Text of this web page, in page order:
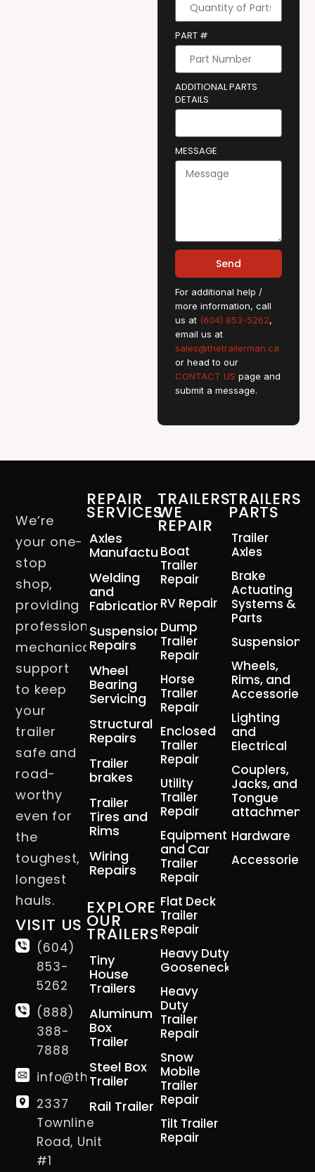
PART #
ADDITIONAL PARTS
DETAILS
MESSAGE
Send
For additional help /
more information, call
us at (604) 853-5262,
email us at
sales@thetrailerman.ca
or head to our
CONTACT US page and
submit a message.
We’re
your one-
stop
shop,
providing
professional
mechanical
support
to keep
your
trailer
safe and
road-
worthy
even for
the
toughest,
longest
hauls.
VISIT US
(604)
853-
5262
(888)
388-
7888
info@thetrailerman.ca
2337
Townline
Road, Unit
#1
REPAIR
SERVICES
Axles
Manufacturing
Welding
and
Fabrication
Suspension
Repairs
Wheel
Bearing
Servicing
Structural
Repairs
Trailer
brakes
Trailer
Tires and
Rims
Wiring
Repairs
EXPLORE
OUR
TRAILERS
Tiny
House
Trailers
Aluminum
Box
Trailer
Steel Box
Trailer
Rail Trailer
TRAILERS
WE
REPAIR
Boat
Trailer
Repair
RV Repair
Dump
Trailer
Repair
Horse
Trailer
Repair
Enclosed
Trailer
Repair
Utility
Trailer
Repair
Equipment
and Car
Trailer
Repair
Flat Deck
Trailer
Repair
Heavy Duty
Gooseneck
Heavy
Duty
Trailer
Repair
Snow
Mobile
Trailer
Repair
Tilt Trailer
Repair
TRAILERS
PARTS
Trailer
Axles
Brake
Actuating
Systems &
Parts
Suspension
Wheels,
Rims, and
Accessories
Lighting
and
Electrical
Couplers,
Jacks, and
Tongue
attachment
Hardware
Accessories